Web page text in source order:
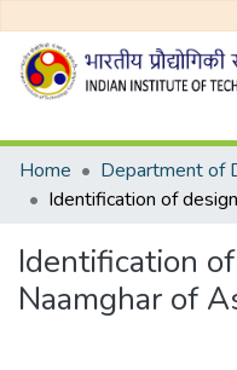
Home
Department of
Identification
Naamghar of